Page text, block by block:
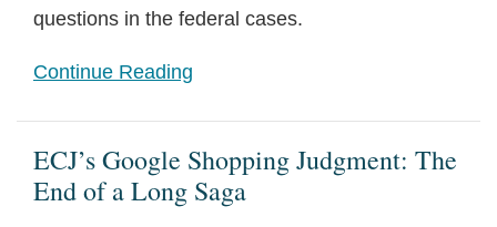
questions in the federal cases.
Continue Reading
ECJ’s Google Shopping Judgment: The
End of a Long Saga